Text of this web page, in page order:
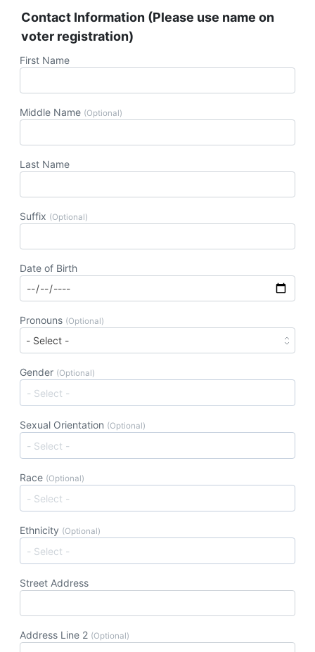
Contact Information (Please use name on
voter registration)
First Name
Middle Name (Optional)
Last Name
Suffix (Optional)
Date of Birth
Pronouns (Optional)
Gender (Optional)
Sexual Orientation (Optional)
Race (Optional)
Ethnicity (Optional)
Street Address
Address Line 2 (Optional)